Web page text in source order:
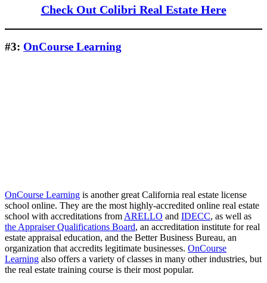
Check Out Colibri Real Estate Here
#3: OnCourse Learning
OnCourse Learning is another great California real estate license
school online. They are the most highly-accredited online real estate
school with accreditations from ARELLO and IDECC, as well as
the Appraiser Qualifications Board, an accreditation institute for real
estate appraisal education, and the Better Business Bureau, an
organization that accredits legitimate businesses. OnCourse
Learning also offers a variety of classes in many other industries, but
the real estate training course is their most popular.